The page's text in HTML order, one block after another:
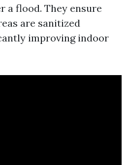
a flood. They ensure
are sanitized
improving indoor